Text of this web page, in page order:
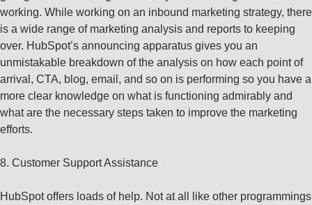
working. While working on an inbound marketing strategy, there
is a wide range of marketing analysis and reports to keeping
over. HubSpot’s announcing apparatus gives you an
unmistakable breakdown of the analysis on how each point of
arrival, CTA, blog, email, and so on is performing so you have a
more clear knowledge on what is functioning admirably and
what are the necessary steps taken to improve the marketing
efforts.
8. Customer Support Assistance
HubSpot offers loads of help. Not at all like other programmings